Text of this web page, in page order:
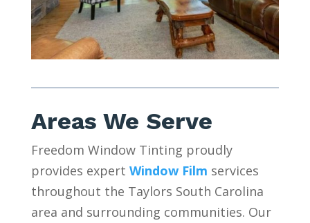
Areas We Serve
Freedom Window Tinting proudly
provides expert Window Film services
throughout the Taylors South Carolina
area and surrounding communities. Our